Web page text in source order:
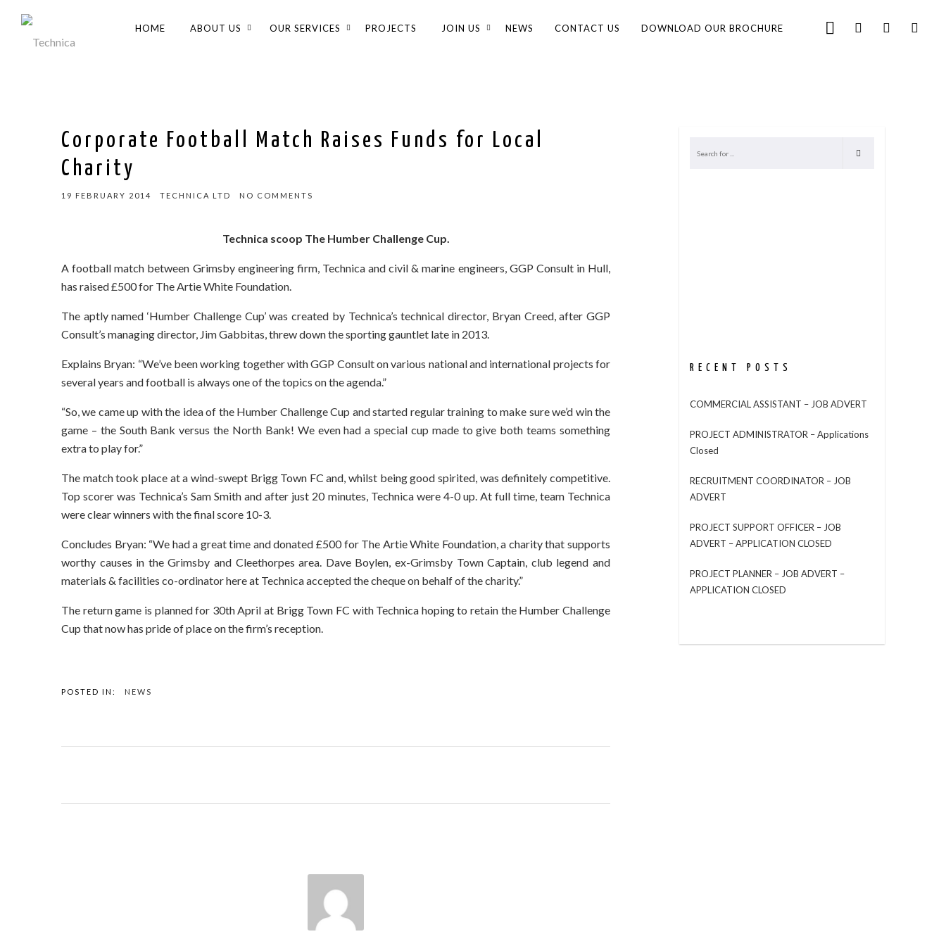
HOME ABOUT US OUR SERVICES PROJECTS JOIN US NEWS CONTACT US DOWNLOAD OUR BROCHURE
Corporate Football Match Raises Funds for Local
Charity
19 FEBRUARY 2014 TECHNICA LTD NO COMMENTS
Technica scoop The Humber Challenge Cup.
A football match between Grimsby engineering firm, Technica and civil & marine engineers, GGP Consult in Hull,
has raised £500 for The Artie White Foundation.
The aptly named ‘Humber Challenge Cup’ was created by Technica’s technical director, Bryan Creed, after GGP
Consult’s managing director, Jim Gabbitas, threw down the sporting gauntlet late in 2013.
Explains Bryan: “We’ve been working together with GGP Consult on various national and international projects for
several years and football is always one of the topics on the agenda.”
“So, we came up with the idea of the Humber Challenge Cup and started regular training to make sure we’d win the
game – the South Bank versus the North Bank! We even had a special cup made to give both teams something
extra to play for.”
The match took place at a wind-swept Brigg Town FC and, whilst being good spirited, was definitely competitive.
Top scorer was Technica’s Sam Smith and after just 20 minutes, Technica were 4-0 up. At full time, team Technica
were clear winners with the final score 10-3.
Concludes Bryan: “We had a great time and donated £500 for The Artie White Foundation, a charity that supports
worthy causes in the Grimsby and Cleethorpes area. Dave Boylen, ex-Grimsby Town Captain, club legend and
materials & facilities co-ordinator here at Technica accepted the cheque on behalf of the charity.”
The return game is planned for 30th April at Brigg Town FC with Technica hoping to retain the Humber Challenge
Cup that now has pride of place on the firm’s reception.
POSTED IN: NEWS
RECENT POSTS
COMMERCIAL ASSISTANT – JOB ADVERT
PROJECT ADMINISTRATOR – Applications
Closed
RECRUITMENT COORDINATOR – JOB
ADVERT
PROJECT SUPPORT OFFICER – JOB
ADVERT – APPLICATION CLOSED
PROJECT PLANNER – JOB ADVERT –
APPLICATION CLOSED